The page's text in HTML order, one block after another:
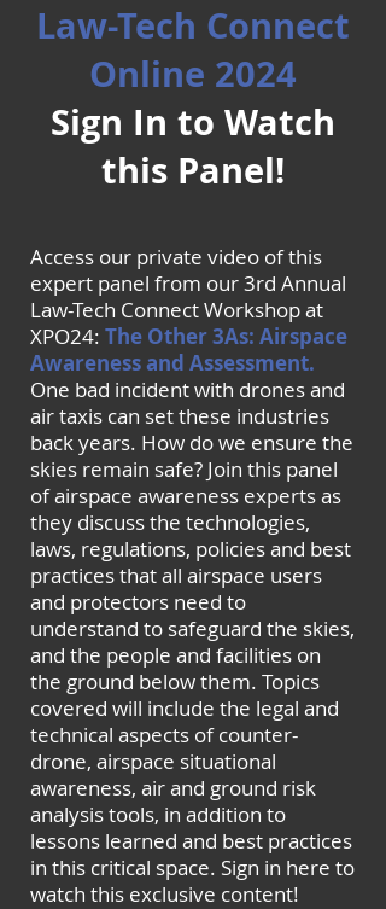
Law-Tech Connect
Online 2024
Sign In to Watch
this Panel!
Access our private video of this
expert panel from our 3rd Annual
Law-Tech Connect Workshop at
XPO24: The Other 3As: Airspace
Awareness and Assessment.
One bad incident with drones and
air taxis can set these industries
back years. How do we ensure the
skies remain safe? Join this panel
of airspace awareness experts as
they discuss the technologies,
laws, regulations, policies and best
practices that all airspace users
and protectors need to
understand to safeguard the skies,
and the people and facilities on
the ground below them. Topics
covered will include the legal and
technical aspects of counter-
drone, airspace situational
awareness, air and ground risk
analysis tools, in addition to
lessons learned and best practices
in this critical space. Sign in here to
watch this exclusive content!